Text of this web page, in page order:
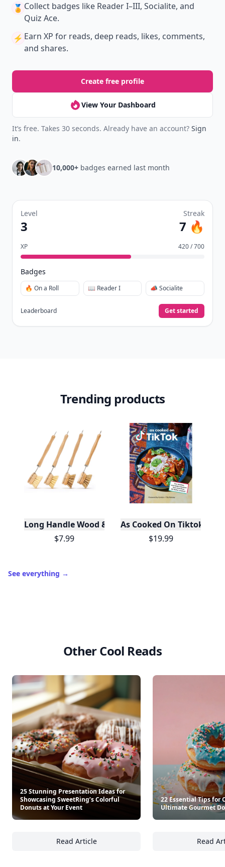
🏅 Collect badges like Reader I–III, Socialite, and
Quiz Ace.
⚡️ Earn XP for reads, deep reads, likes, comments,
and shares.
Create free profile
View Your Dashboard
It’s free. Takes 30 seconds. Already have an account? Sign
in.
10,000+ badges earned last month
Level
3
Streak
7 🔥
XP 420 / 700
Badges
🔥 On a Roll 📖 Reader I 📣 Socialite
Leaderboard Get started
Trending products
Long Handle Wood & Metal Dish Brush (Plastic
$7.99
As Cooked On Tiktok
$19.99
See everything →
Other Cool Reads
25 Stunning Presentation Ideas for
Showcasing SweetRing’s Colorful
Donuts at Your Event
Read Article
25 Stunning Presentation Ideas for
22 Essential Tips for
Ultimate Gourmet
Read